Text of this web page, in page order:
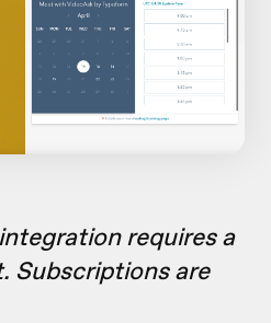
requires a
Subscriptions are